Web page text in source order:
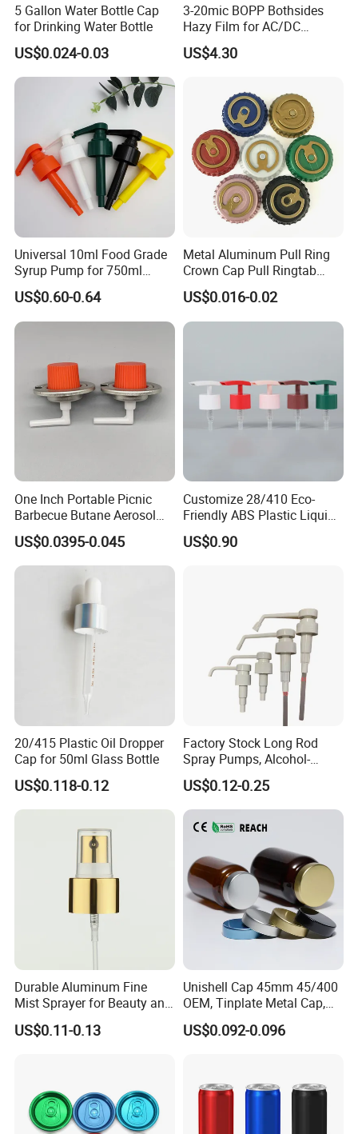
5 Gallon Water Bottle Cap
for Drinking Water Bottle
US$0.024-0.03
3-20mic BOPP Bothsides
Hazy Film for AC/DC
Capacitors/for Metallized
US$4.30
Universal 10ml Food Grade
Syrup Pump for 750ml
Monin Bottles
US$0.60-0.64
Metal Aluminum Pull Ring
Crown Cap Pull Ringtab
Bottle Cap for Beer Milk
Juice Ring Easy Pull Cap
Juice Beer Bottle Crown Cap
US$0.016-0.02
One Inch Portable Picnic
Barbecue Butane Aerosol
Gas Stove Cartridge Valve
US$0.0395-0.045
Customize 28/410 Eco-
Friendly ABS Plastic Liquid
Soap Dispenser Bottle
Pump for Lotions
US$0.90
20/415 Plastic Oil Dropper
Cap for 50ml Glass Bottle
US$0.118-0.12
Factory Stock Long Rod
Spray Pumps, Alcohol-
Disinfected Pump Heads,
24-38mm Long Rod Hand
Sanitizer Gel Pump Heads
US$0.12-0.25
Durable Aluminum Fine
Mist Sprayer for Beauty and
Household Applications
US$0.11-0.13
Unishell Cap 45mm 45/400
OEM, Tinplate Metal Cap,
Screw Cap, RoHS
Compliant, Direct Factory
US$0.092-0.096